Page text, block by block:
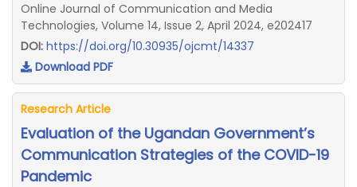
Online Journal of Communication and Media
Technologies, Volume 14, Issue 2, April 2024, e202417
DOI: https://doi.org/10.30935/ojcmt/14337
Download PDF
Research Article
Evaluation of the Ugandan Government’s
Communication Strategies of the COVID-19
Pandemic